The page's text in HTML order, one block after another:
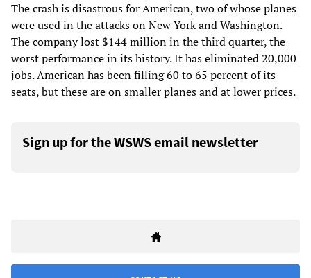
The crash is disastrous for American, two of whose planes
were used in the attacks on New York and Washington.
The company lost $144 million in the third quarter, the
worst performance in its history. It has eliminated 20,000
jobs. American has been filling 60 to 65 percent of its
seats, but these are on smaller planes and at lower prices.
Sign up for the WSWS email newsletter